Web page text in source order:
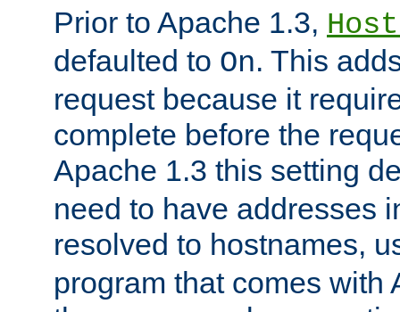
Prior to Apache 1.3,
defaulted to On. This
request because it
complete before the
Apache 1.3 this setting
need to have addresses
resolved to hostnames,
program that comes with